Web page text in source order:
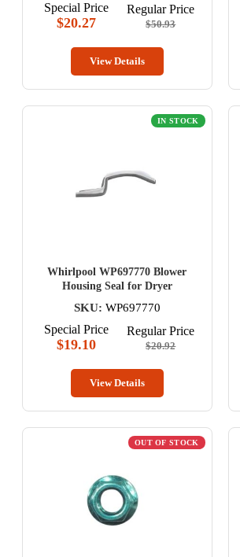
Special Price
$20.27
Regular Price
$50.93
View Details
IN STOCK
Whirlpool WP697770 Blower
Housing Seal for Dryer
SKU: WP697770
Special Price
$19.10
Regular Price
$20.92
View Details
OUT OF STOCK